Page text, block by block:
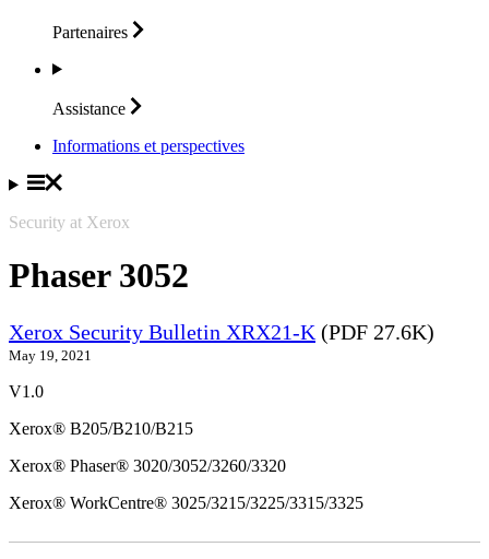
Partenaires
Assistance
Informations et perspectives
Security at Xerox
Phaser 3052
Xerox Security Bulletin XRX21-K (PDF 27.6K)
May 19, 2021
V1.0
Xerox® B205/B210/B215
Xerox® Phaser® 3020/3052/3260/3320
Xerox® WorkCentre® 3025/3215/3225/3315/3325